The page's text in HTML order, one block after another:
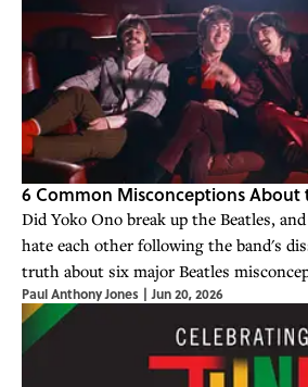
6 Common Misconceptions About
Did Yoko Ono break up the Beatles,
hate each other following the band's
truth about six major Beatles
Paul Anthony Jones | Jun 20, 2026